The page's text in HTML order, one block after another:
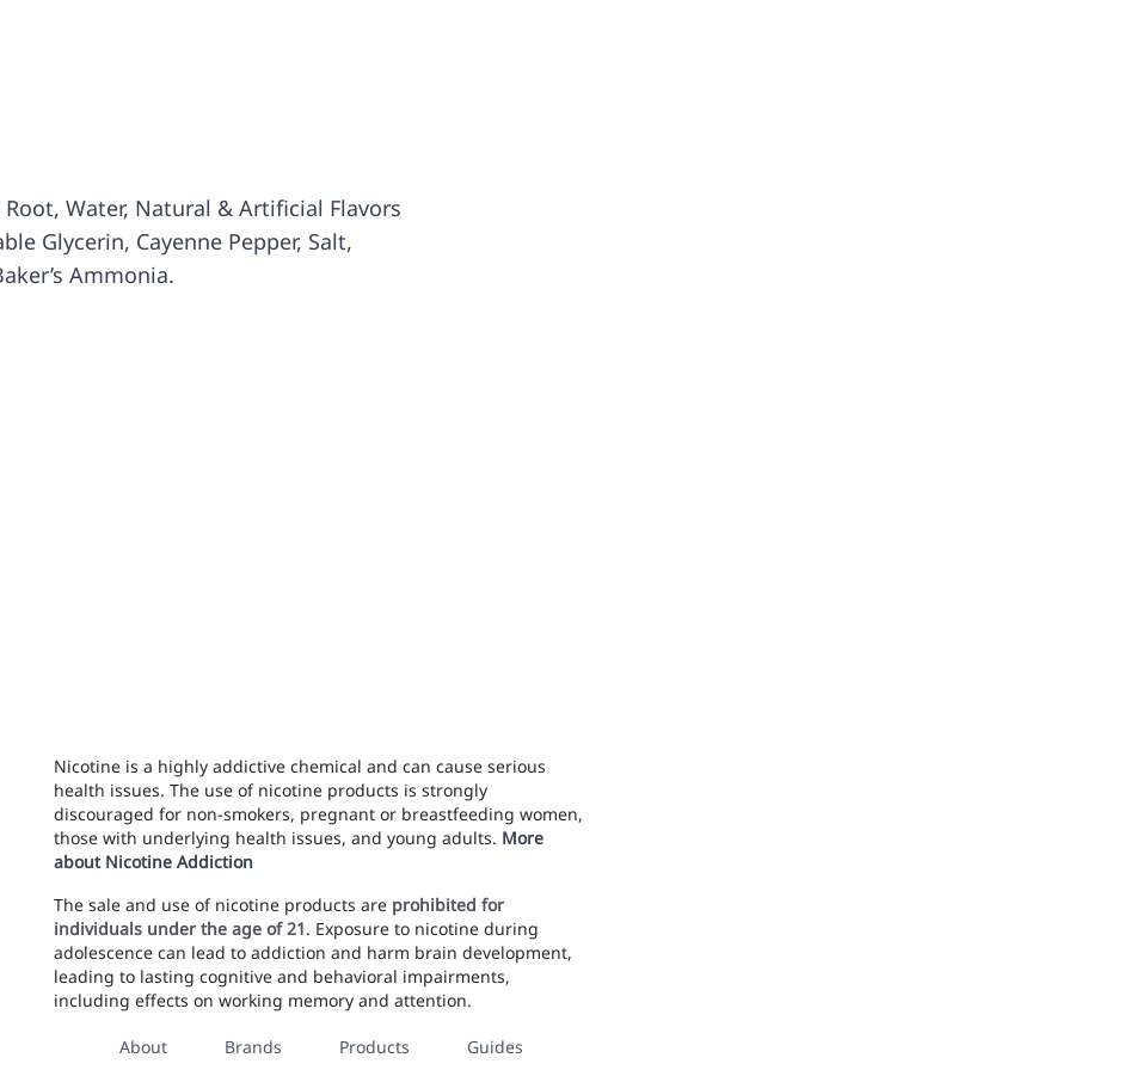
Water, Natural & Artificial Flavors
Glycerin, Cayenne Pepper, Salt,
Ammonia.
Nicotine is a highly addictive chemical and can cause serious
health issues. The use of nicotine products is strongly
discouraged for non-smokers, pregnant or breastfeeding women,
those with underlying health issues, and young adults. More
about Nicotine Addiction
The sale and use of nicotine products are prohibited for
individuals under the age of 21. Exposure to nicotine during
adolescence can lead to addiction and harm brain development,
leading to lasting cognitive and behavioral impairments,
including effects on working memory and attention.
About Brands Products Guides